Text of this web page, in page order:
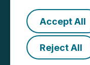
Accept All
Reject All